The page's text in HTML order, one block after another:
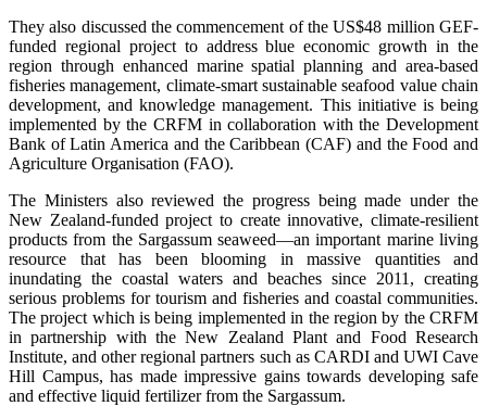
They also discussed the commencement of the US$48 million GEF-
funded regional project to address blue economic growth in the
region through enhanced marine spatial planning and area-based
fisheries management, climate-smart sustainable seafood value chain
development, and knowledge management. This initiative is being
implemented by the CRFM in collaboration with the Development
Bank of Latin America and the Caribbean (CAF) and the Food and
Agriculture Organisation (FAO).
The Ministers also reviewed the progress being made under the
New Zealand-funded project to create innovative, climate-resilient
products from the Sargassum seaweed—an important marine living
resource that has been blooming in massive quantities and
inundating the coastal waters and beaches since 2011, creating
serious problems for tourism and fisheries and coastal communities.
The project which is being implemented in the region by the CRFM
in partnership with the New Zealand Plant and Food Research
Institute, and other regional partners such as CARDI and UWI Cave
Hill Campus, has made impressive gains towards developing safe
and effective liquid fertilizer from the Sargassum.